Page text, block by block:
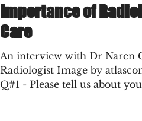
Importance of
Care
An interview with Dr Naren
Radiologist Image by
Q#1 - Please tell us about